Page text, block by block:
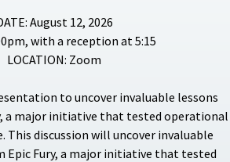
August 12, 2026
with a reception at 5:15
LOCATION: Zoom
to uncover invaluable lessons
a major initiative that tested operational
This discussion will uncover invaluable
Epic Fury, a major initiative that tested